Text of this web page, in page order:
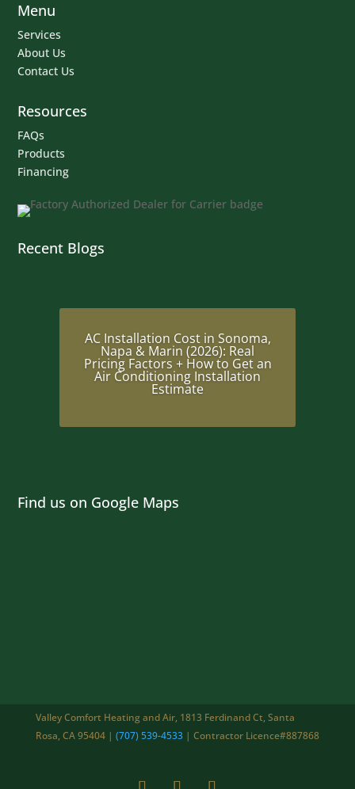
Menu
Services
About Us
Contact Us
Resources
FAQs
Products
Financing
Recent Blogs
AC Installation Cost in Sonoma,
Napa & Marin (2026): Real
Pricing Factors + How to Get an
Air Conditioning Installation
Estimate
Find us on Google Maps
Valley Comfort Heating and Air, 1813 Ferdinand Ct, Santa
Rosa, CA 95404 | (707) 539-4533| Contractor Licence#887868